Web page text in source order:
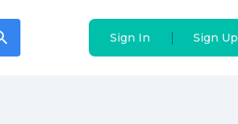
Sign In Sign Up
Sign In Sign Up